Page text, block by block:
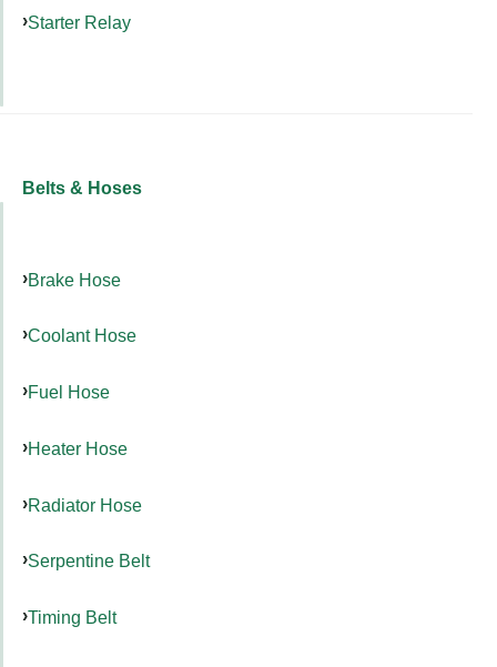
Starter Relay
Belts & Hoses
Brake Hose
Coolant Hose
Fuel Hose
Heater Hose
Radiator Hose
Serpentine Belt
Timing Belt